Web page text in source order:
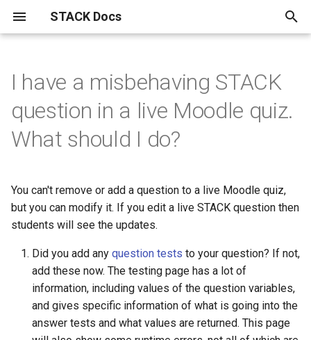
STACK Docs
e
s
t
Authoring quick start
Authoring quick start 1: a
minimal working question
question variables
Authoring quick start 3:
improving feedback
Authoring quick start 4:
Authoring quick start 5:
About the STACK Project
Contributors to the STACK
Project
The mathematics of the
STACK logo
Publications
Philosophy of STACK
Authoring individual STACK
questions
Accessibility​ for Question
Author FAQ
CASText
Error trapping
Authoring validation errors
Answer tests
Algebraic Form
Other answer tests
Rule-based answer tests
String matching
Inputs
Matrix inputs
Multiple choice inputs
Dealing with plots in MCQ
Numerical input
Question blocks
Conditional blocks
Fact sheets
Filter blocks: calculations
Iframe blocks
Maxima and computer algebra
use in STACK
Buggy rules
Asking students to solve
equations
Geometry related Maxima
functions
The Greek Alphabet
Index
Expressions
Strings
Developers
STACK Development History
STACK User Documentation
STACK-Maxima library
Documentation
Future plans
Translation of the STACK
Installation instructions.
STACK API
Displaying mathematics for
STACK in Moodle
Compiling Maxima from
source.
Migration from STACK 3.X to
STACK 4.0
STACK within the Moodle
VLE.
Import and Export of STACK
How do I find the Moodle
question bank?
Semi-automatic Marking
Reference materials
Notation used in actuarial
work
Most useful HTML
Useful LaTeX
Fixing broken MathJax and
Javascript
Sorting out broken random
I forgot to deploy random
variants.
The STACK question library
A pocket map of algebraic
manipulation
Learn Mathematics
Specialist tools
Plots and graphics in STACK
Drag and drop
Drag and drop questions in
STACK
questions
(drag and drop) in STACK
Parson's problem (drag and
drop) question blocks
Troubleshooting
Equivalence reasoning
Getting started with
equivalence reasoning
The mathematics of
Free text input
Free text input
with free-text inputs
with extractors
GeoGebra
GeoGebra in STACK
JSXGraph
JSXGraph
question
Binding JSXGraph states
inputs
Example JSXGraph plots.
STACK-JS
Information for students
Accessibility
Answer input
Reasoning by Equivalence
Frequently asked questions
Free-text input
Mathematical topics
Curve sketching
Damerau-Levenshtein
distance and strings
Propositional Logic
Statistics in STACK
Support for chemistry
Differential Equations
Differential Equations
Setting linear algebra
questions in STACK
Vector/matrix functions
code
Matrix factorisation
Matrix manipulation and
matrix predicate functions
Support for proof in STACK
Parsons Problems
problems and proofs
Sample mathematical
CSS Styles for displaying
proof
STACK
AbInitio
問題作成クイック・スタ
ト・ガイド2：問題変数
ト・ガイド 3：フィード
クを改善する
問題作成クイック・スタ
ト・ガイド4：ランダム化
I have a misbehaving STACK
question in a live Moodle quiz.
What should I do?
You can't remove or add a question to a live Moodle quiz,
but you can modify it. If you edit a live STACK question then
students will see the updates.
Did you add any question tests to your question? If not,
add these now. The testing page has a lot of
information, including values of the question variables,
and gives specific information of what is going into the
answer tests and what values are returned. This page